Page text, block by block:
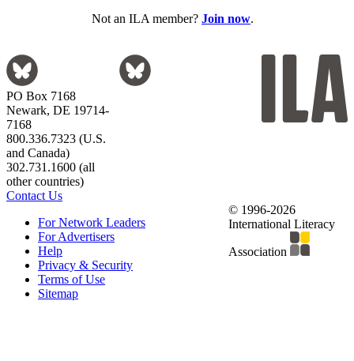
Not an ILA member? Join now.
PO Box 7168
Newark, DE 19714-
7168
800.336.7323 (U.S.
and Canada)
302.731.1600 (all
other countries)
Contact Us
For Network Leaders
For Advertisers
Help
Privacy & Security
Terms of Use
Sitemap
© 1996-2026
International Literacy
Association